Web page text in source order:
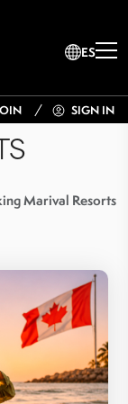
ES
SIGN IN
Marival Resorts